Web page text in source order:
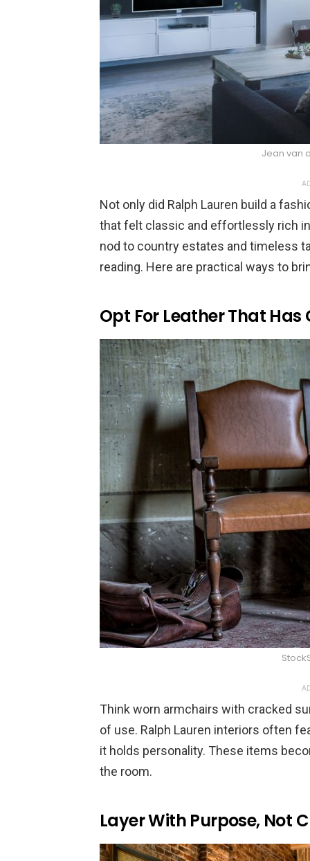
Jean van
Not only did Ralph Lauren build a
that felt classic and effortlessly rich
nod to country estates and timeless
reading. Here are practical ways to
Opt For Leather That
Think worn armchairs with cracked
of use. Ralph Lauren interiors often
it holds personality. These items
the room.
Layer With Purpose, Not